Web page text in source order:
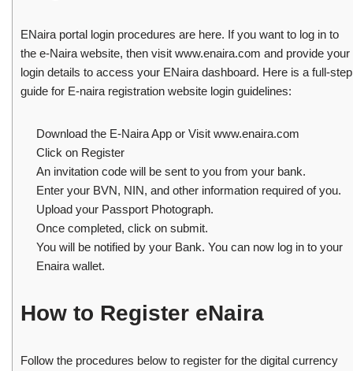
ENaira portal login procedures are here. If you want to log in to
the e-Naira website, then visit www.enaira.com and provide your
login details to access your ENaira dashboard. Here is a full-step
guide for E-naira registration website login guidelines:
Download the E-Naira App or Visit www.enaira.com
Click on Register
An invitation code will be sent to you from your bank.
Enter your BVN, NIN, and other information required of you.
Upload your Passport Photograph.
Once completed, click on submit.
You will be notified by your Bank. You can now log in to your
Enaira wallet.
How to Register eNaira
Follow the procedures below to register for the digital currency